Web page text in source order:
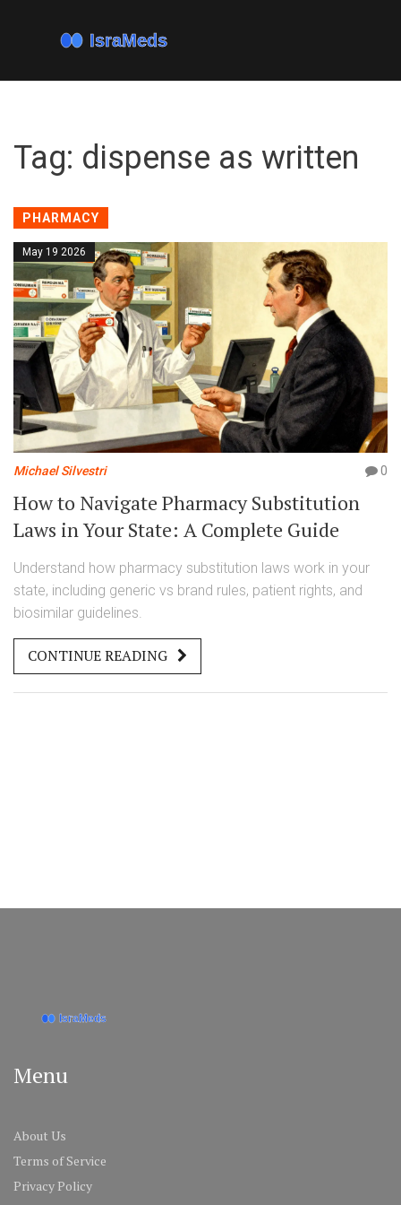
Tag: dispense as written
PHARMACY
May 19 2026
Michael Silvestri 0
How to Navigate Pharmacy Substitution
Laws in Your State: A Complete Guide
Understand how pharmacy substitution laws work in your
state, including generic vs brand rules, patient rights, and
biosimilar guidelines.
CONTINUE READING
Menu
About Us
Terms of Service
Privacy Policy